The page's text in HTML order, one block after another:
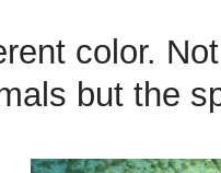
color.
but the